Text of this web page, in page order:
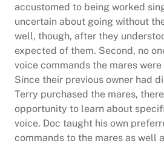
accustomed to being worked
uncertain about going without
well, though, after they
expected of them. Second, no
voice commands the mares
Since their previous owner had
Terry purchased the mares, there
opportunity to learn about
voice. Doc taught his own
commands to the mares as well